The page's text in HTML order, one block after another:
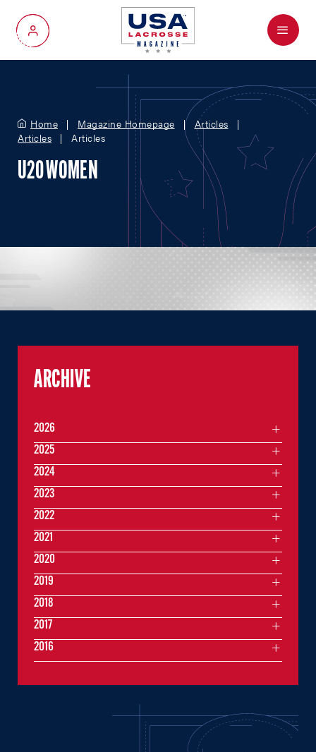
My Account
Menu
Home Magazine Homepage
Articles
Articles
Articles
U20 WOMEN
ARCHIVE
2026
2025
2024
2023
2022
2021
2020
2019
2018
2017
2016